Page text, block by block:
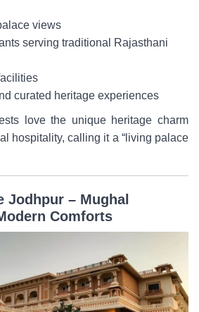
views
serving traditional Rajasthani
curated heritage experiences
love the unique heritage charm
hospitality, calling it a “living palace
Jodhpur – Mughal
Comforts